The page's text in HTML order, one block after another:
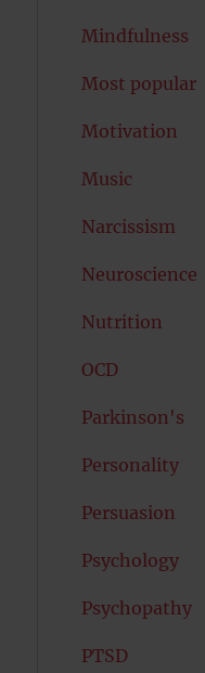
Mindfulness
Most popular
Motivation
Music
Narcissism
Neuroscience
Nutrition
OCD
Parkinson's
Personality
Persuasion
Psychology
Psychopathy
PTSD